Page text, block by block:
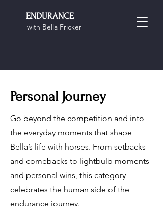
ENDURANCE
with Bella Fricker
Personal Journey
Go beyond the competition and into
the everyday moments that shape
Bella’s life with horses. From setbacks
and comebacks to lightbulb moments
and personal wins, this category
celebrates the human side of the
endurance journey.